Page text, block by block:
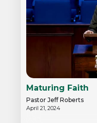
Maturing Faith
Pastor Jeff Roberts
April 21, 2024